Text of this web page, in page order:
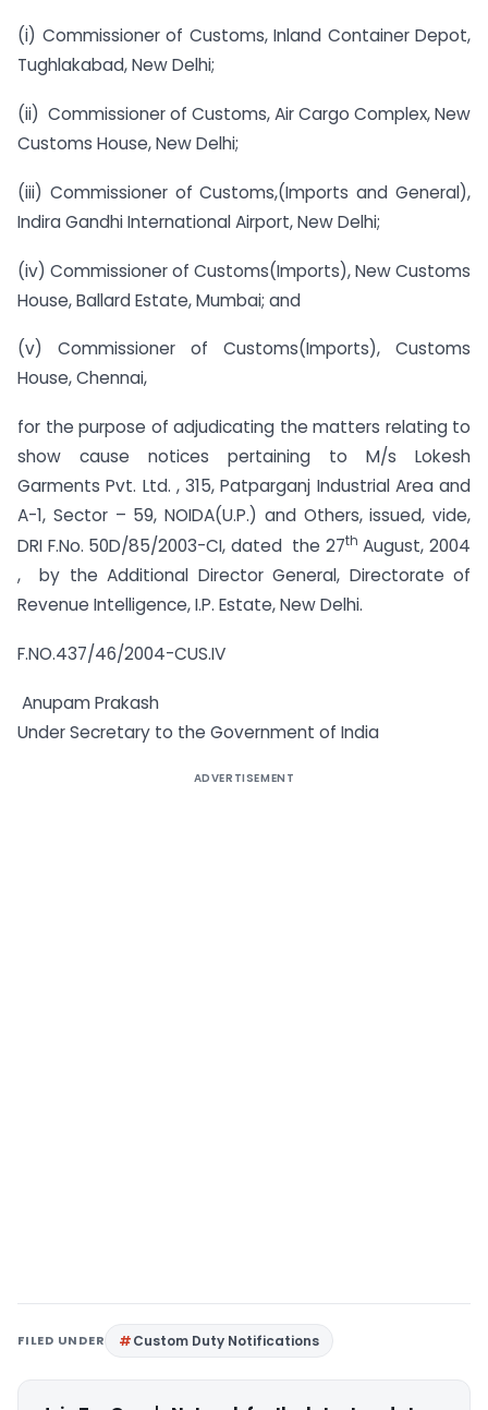
(i) Commissioner of Customs, Inland Container Depot,
Tughlakabad, New Delhi;
(ii) Commissioner of Customs, Air Cargo Complex, New
Customs House, New Delhi;
(iii) Commissioner of Customs,(Imports and General),
Indira Gandhi International Airport, New Delhi;
(iv) Commissioner of Customs(Imports), New Customs
House, Ballard Estate, Mumbai; and
(v) Commissioner of Customs(Imports), Customs
House, Chennai,
for the purpose of adjudicating the matters relating to
show cause notices pertaining to M/s Lokesh
Garments Pvt. Ltd. , 315, Patparganj Industrial Area and
A-1, Sector – 59, NOIDA(U.P.) and Others, issued, vide,
DRI F.No. 50D/85/2003-CI, dated the 27th August, 2004
, by the Additional Director General, Directorate of
Revenue Intelligence, I.P. Estate, New Delhi.
F.NO.437/46/2004-CUS.IV
Anupam Prakash
Under Secretary to the Government of India
ADVERTISEMENT
FILED UNDER Custom Duty Notifications